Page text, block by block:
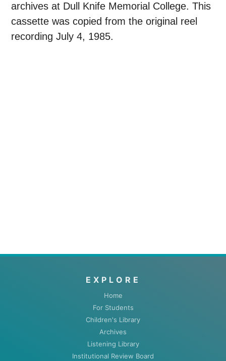
archives at Dull Knife Memorial College. This
cassette was copied from the original reel
recording July 4, 1985.
EXPLORE
Home
For Students
Children's Library
Archives
Listening Library
Institutional Review Board